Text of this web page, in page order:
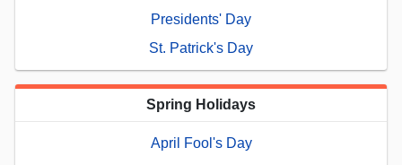
Presidents' Day
St. Patrick's Day
Spring Holidays
April Fool's Day